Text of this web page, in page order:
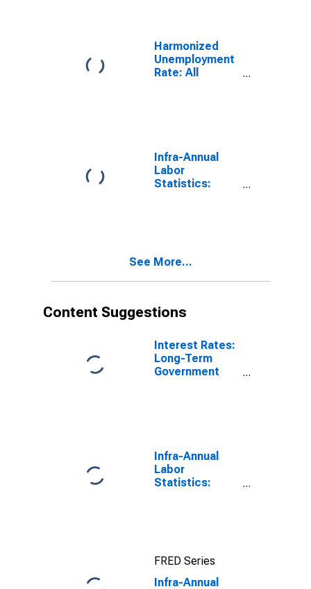
Harmonized
Unemployment
Rate: All
Infra-Annual
Labor
Statistics:
States
See More...
Content Suggestions
Interest Rates:
Long-Term
Government
Infra-Annual
Labor
Statistics:
FRED Series
Infra-Annual